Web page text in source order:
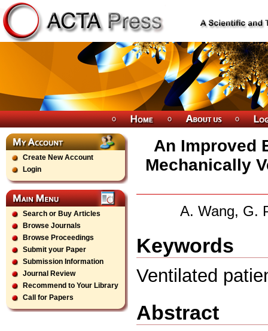
Create New Account
Login
Search or Buy Articles
Browse Journals
Browse Proceedings
Submit your Paper
Submission Information
Journal Review
Recommend to Your Library
Call for Papers
An Improved
Mechanically
A. Wang, G.
Keywords
Ventilated
Abstract